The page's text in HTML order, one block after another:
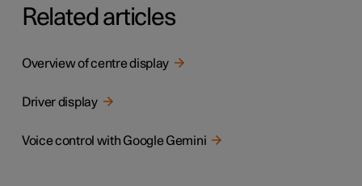
Related articles
Overview of centre display
Driver display
Voice control with Google Gemini